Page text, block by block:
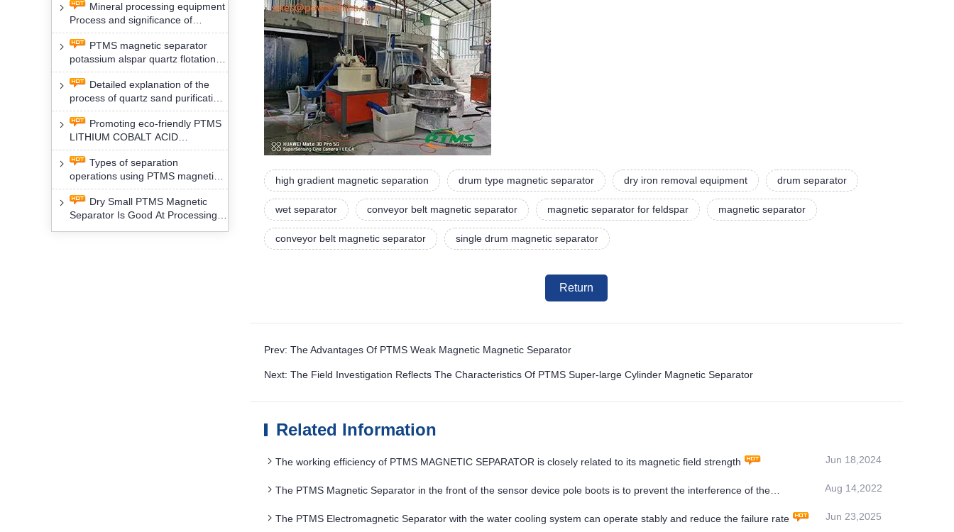
Mineral processing equipment
Process and significance of
FLOTATION of potassium alspar
by PTMS magnetic separator
PTMS magnetic separator
potassium alspar quartz flotation
separation has high operation
safety factor
Detailed explanation of the
process of quartz sand purification
and roughing, crushing and
washing by PTMS magnetic
separator
Promoting eco-friendly PTMS
LITHIUM COBALT ACID
MATERIAL MAGNETIC iron
removal technology will yield
profound social and environmental
benefits
Types of separation
operations using PTMS magnetic
Separator for potassium alspar (Ⅱ)
Dry Small PTMS Magnetic
Separator Is Good At Processing
high gradient magnetic separation drum type magnetic separator dry iron removal equipment drum separator
wet separator conveyor belt magnetic separator magnetic separator for feldspar magnetic separator
conveyor belt magnetic separator single drum magnetic separator
Return
Prev: The Advantages Of PTMS Weak Magnetic Magnetic Separator
Next: The Field Investigation Reflects The Characteristics Of PTMS Super-large Cylinder Magnetic Separator
Related Information
The working efficiency of PTMS MAGNETIC SEPARATOR is closely related to its magnetic field strength Jun 18,2024
The PTMS Magnetic Separator in the front of the sensor device pole boots is to prevent the interference of the
Aug 14,2022
The PTMS Electromagnetic Separator with the water cooling system can operate stably and reduce the failure rate Jun 23,2025